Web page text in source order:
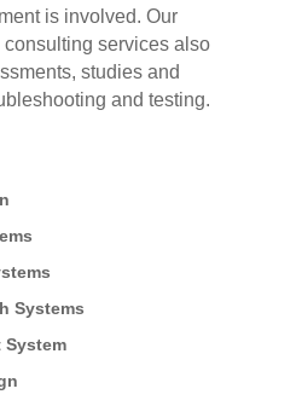
is involved. Our
services also
studies and
and testing.
Systems
System